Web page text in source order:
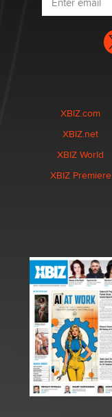
XBIZ.com
XBIZ.net
XBIZ World
XBIZ Premiere